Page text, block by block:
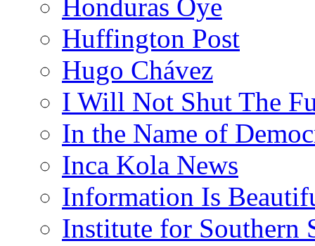
Honduras Oye
Huffington Post
Hugo Chávez
I Will Not Shut The
In the Name of
Inca Kola News
Information Is
Institute for Southern